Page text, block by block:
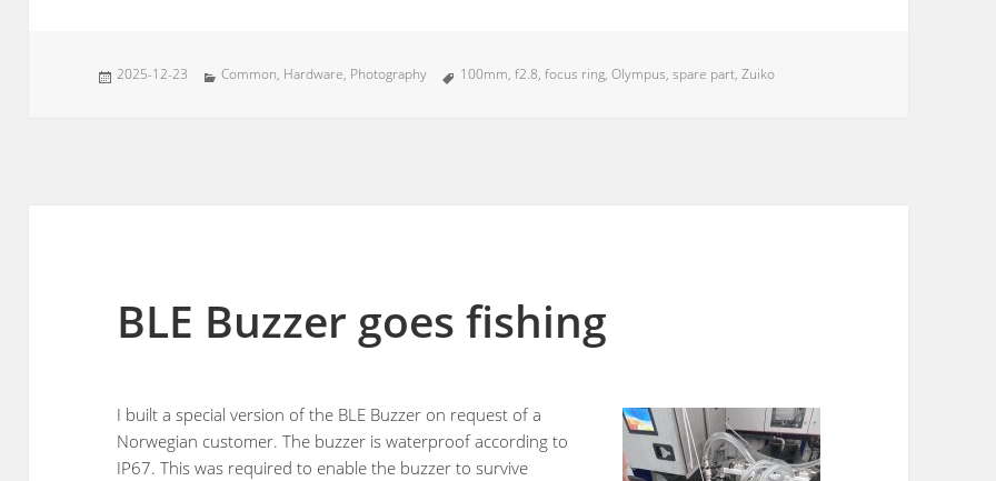
Posted
2025-12-23 Categories
Common, Hardware, Photography Tags
100mm,f2.8,focus ring,Olympus,spare part,Zuiko
BLE Buzzer goes fishing
I built a special version of the BLE Buzzer on request of a
Norwegian customer. The buzzer is waterproof according to
IP67. This was required to enable the buzzer to survive